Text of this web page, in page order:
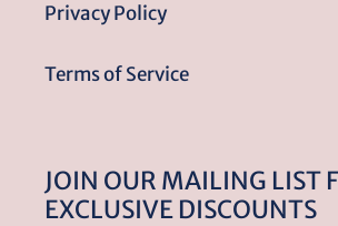
Privacy Policy
Terms of Service
JOIN OUR MAILING LIST
EXCLUSIVE DISCOUNTS